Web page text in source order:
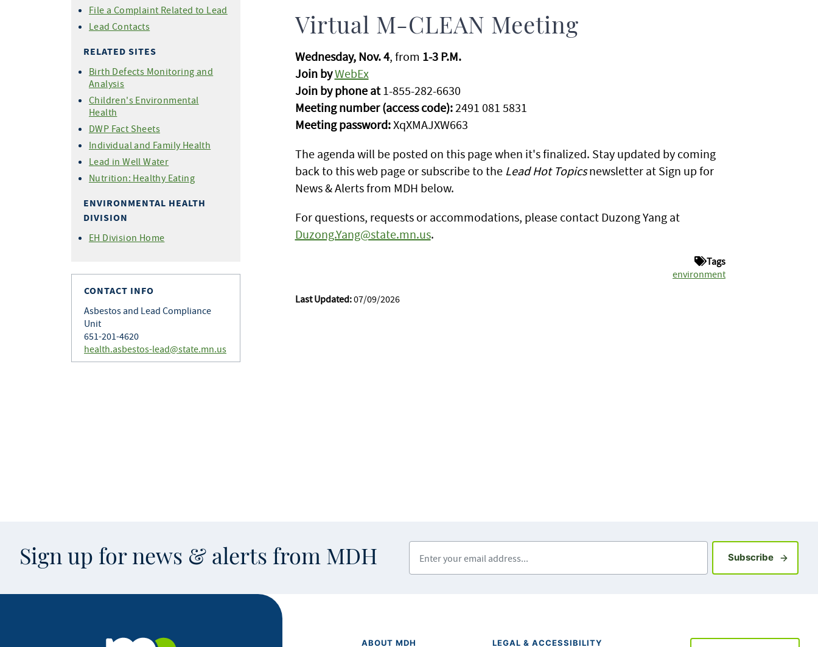
File a Complaint Related to Lead
Lead Contacts
RELATED SITES
Birth Defects Monitoring and
Analysis
Children's Environmental
Health
DWP Fact Sheets
Individual and Family Health
Lead in Well Water
Nutrition: Healthy Eating
ENVIRONMENTAL HEALTH
DIVISION
EH Division Home
CONTACT INFO
Asbestos and Lead Compliance
Unit
651-201-4620
health.asbestos-lead@state.mn.us
Virtual M-CLEAN Meeting
Wednesday, Nov. 4, from 1-3 P.M.
Join byWebEx
Join by phone at1-855-282-6630
Meeting number (access code):2491 081 5831
Meeting password:XqXMAJXW663
The agenda will be posted on this page when it's finalized. Stay updated by coming
back to this web page or subscribe to the Lead Hot Topicsnewsletter at Sign up for
News & Alerts from MDH below.
For questions, requests or accommodations, please contact Duzong Yang at
Duzong.Yang@state.mn.us.
Tags
environment
Last Updated:07/09/2026
Sign up for news & alerts from MDH SubscribeSign up
ABOUT MDH LEGAL & ACCESSIBILITY